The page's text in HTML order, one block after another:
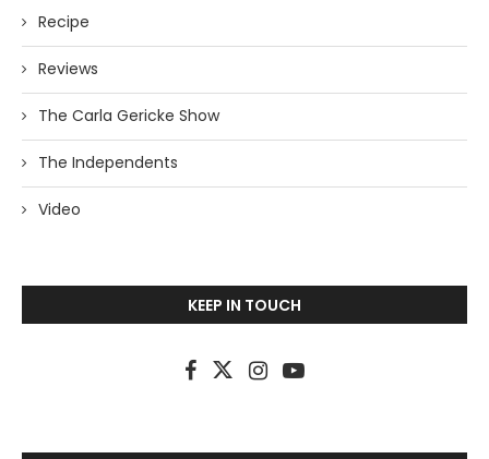
Recipe
Reviews
The Carla Gericke Show
The Independents
Video
KEEP IN TOUCH